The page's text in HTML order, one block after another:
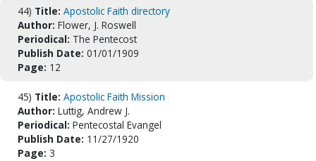
44) Title: Apostolic Faith directory
Author: Flower, J. Roswell
Periodical: The Pentecost
Publish Date: 01/01/1909
Page: 12
45) Title: Apostolic Faith Mission
Author: Luttig, Andrew J.
Periodical: Pentecostal Evangel
Publish Date: 11/27/1920
Page: 3